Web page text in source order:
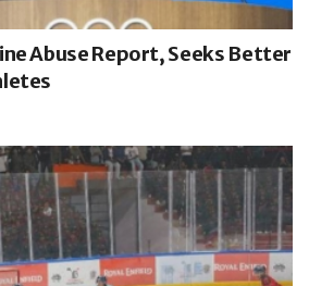
Abuse Report, Seeks Better